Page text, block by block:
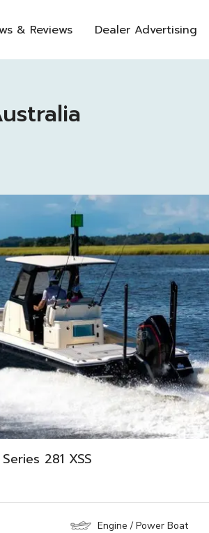
& Reviews Dealer Advertising
281 XSS
Engine / Power Boat